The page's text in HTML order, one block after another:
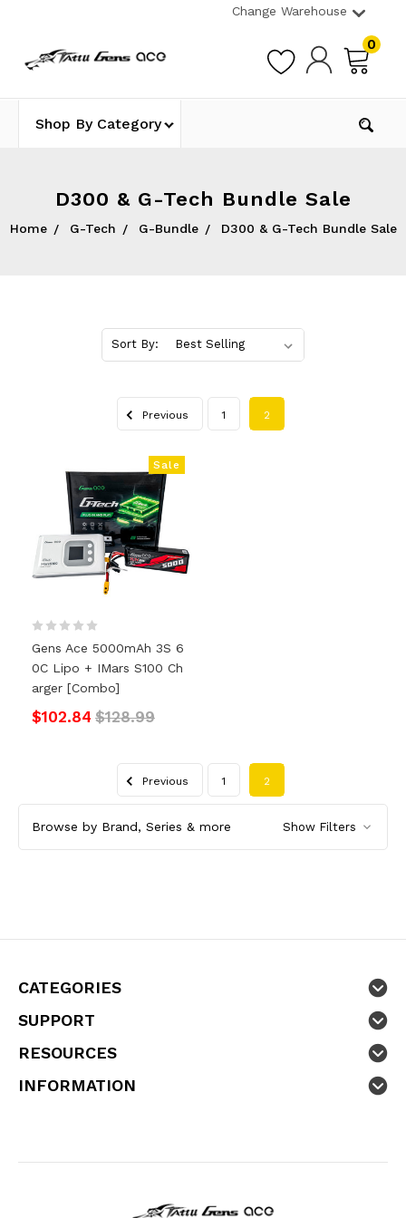
Change Warehouse
0
Shop By Category
D300 & G-Tech Bundle Sale
Home G-Tech G-Bundle D300 & G-Tech Bundle Sale
Sort By:
Previous 1 2
Sale
Gens Ace 5000mAh 3S 6
0C Lipo + IMars S100 Ch
Arger [Combo]
$102.84 $128.99
Previous 1 2
Browse by Brand, Series & more Show Filters
CATEGORIES
SUPPORT
RESOURCES
INFORMATION